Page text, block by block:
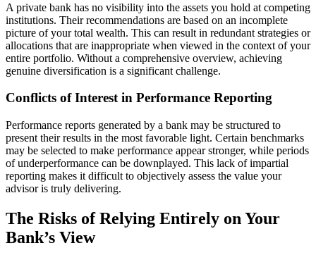
A private bank has no visibility into the assets you hold at competing
institutions. Their recommendations are based on an incomplete
picture of your total wealth. This can result in redundant strategies or
allocations that are inappropriate when viewed in the context of your
entire portfolio. Without a comprehensive overview, achieving
genuine diversification is a significant challenge.
Conflicts of Interest in Performance Reporting
Performance reports generated by a bank may be structured to
present their results in the most favorable light. Certain benchmarks
may be selected to make performance appear stronger, while periods
of underperformance can be downplayed. This lack of impartial
reporting makes it difficult to objectively assess the value your
advisor is truly delivering.
The Risks of Relying Entirely on Your
Bank’s View